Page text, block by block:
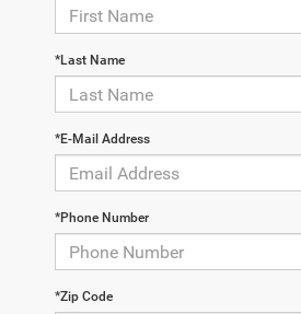
*Last Name
*E-Mail Address
*Phone Number
*Zip Code